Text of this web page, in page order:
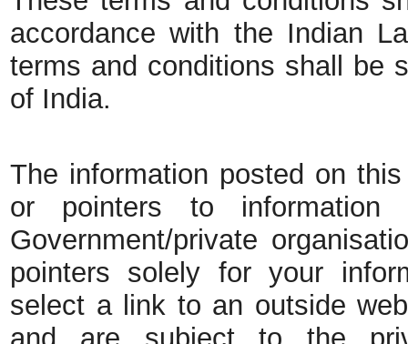
accordance with the Indian
terms and conditions shall be
of India.
The information posted on
or pointers to information
Government/private
pointers solely for your
select a link to an outside